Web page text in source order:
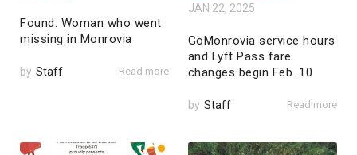
Found: Woman who went
missing in Monrovia
by Staff Read more
JAN 22, 2025
GoMonrovia service hours
and Lyft Pass fare
changes begin Feb. 10
by Staff Read more